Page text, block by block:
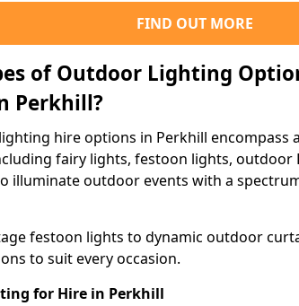
FIND OUT MORE
of Outdoor Lighting
Perkhill?
hire options in Perkhill encompass
fairy lights, festoon lights, outdoor
illuminate outdoor events with a
festoon lights to dynamic outdoor
to suit every occasion.
for Hire in Perkhill